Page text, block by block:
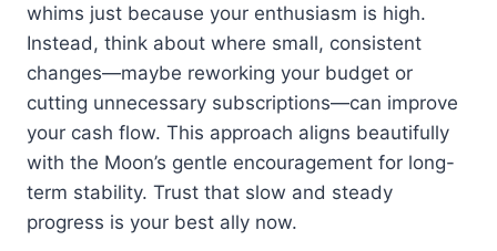
whims just because your enthusiasm is high.
Instead, think about where small, consistent
changes—maybe reworking your budget or
cutting unnecessary subscriptions—can improve
your cash flow. This approach aligns beautifully
with the Moon’s gentle encouragement for long-
term stability. Trust that slow and steady
progress is your best ally now.